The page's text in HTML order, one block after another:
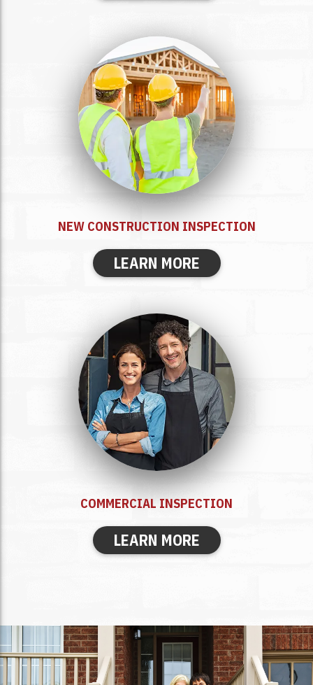
NEW CONSTRUCTION INSPECTION
LEARN MORE
COMMERCIAL INSPECTION
LEARN MORE